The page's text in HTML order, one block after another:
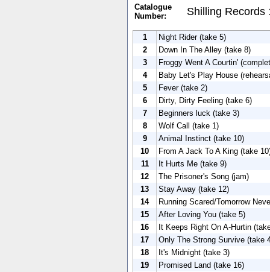
Catalogue
Number:
Shilling Records
1
Night Rider (take 5)
2
Down In The Alley (take 8)
3
Froggy Went A Courtin'
4
Baby Let's Play House
5
Fever (take 2)
6
Dirty, Dirty Feeling (take 6)
7
Beginners luck (take 3)
8
Wolf Call (take 1)
9
Animal Instinct (take 10)
10
From A Jack To A King (take
11
It Hurts Me (take 9)
12
The Prisoner's Song (jam)
13
Stay Away (take 12)
14
Running Scared/Tomorrow
15
After Loving You (take 5)
16
It Keeps Right On A-Hurtin
17
Only The Strong Survive (take
18
It's Midnight (take 3)
19
Promised Land (take 16)